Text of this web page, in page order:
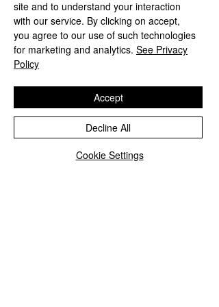
site and to understand your interaction
with our service. By clicking on accept,
you agree to our use of such technologies
for marketing and analytics. See Privacy
Policy
Cookie Settings
Decline All
Accept